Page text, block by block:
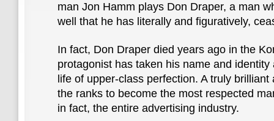
man Jon Hamm plays Don Draper, a man
well that he has literally and figuratively,
In fact, Don Draper died years ago in the
protagonist has taken his name and
life of upper-class perfection. A truly
the ranks to become the most respected
in fact, the entire advertising industry.